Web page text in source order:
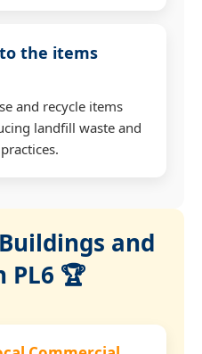
the items
and recycle items
landfill waste and
and
PL6 🏆